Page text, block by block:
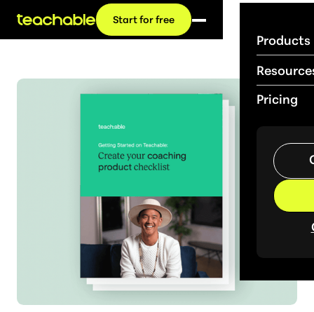
Products
Pricing
Start for free